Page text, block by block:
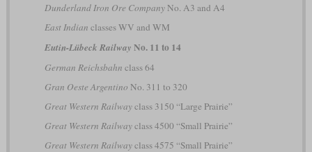
Dunderland Iron Ore CompanyNo. A3 and A4
East Indian classes WV and WM
Eutin-Lübeck Railway No. 11 to 14
German Reichsbahn class 64
Gran Oeste Argentino No. 311 to 320
Great Western Railwayclass 3150 “Large Prairie”
Great Western Railwayclass 4500 “Small Prairie”
Great Western Railwayclass 4575 “Small Prairie”